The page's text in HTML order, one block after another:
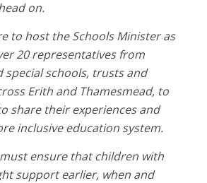
on.
to host the Schools Minister as
20 representatives from
special schools, trusts and
Erith and Thamesmead, to
share their experiences and
inclusive education system.
ensure that children with
support earlier, when and